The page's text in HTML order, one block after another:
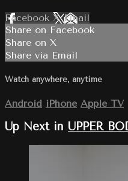
Facebook XEmail
Share on Facebook
Share on X
Share via Email
Watch anywhere, anytime
Android iPhone Apple TV
Up Next in UPPER